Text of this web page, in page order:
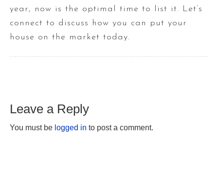
year, now is the optimal time to list it. Let’s
connect to discuss how you can put your
house on the market today.
Leave a Reply
You must be logged in to post a comment.